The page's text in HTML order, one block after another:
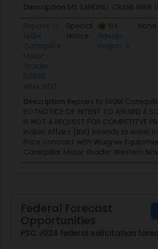
Description MS SANDHILL CRANE NWR
Repairs to
140M
Caterpillar
Motor
Grader
53880,
WNA, BOT
Special
Notice
BIA
Navajo
Region
None
Description Repairs to 140M
BOTNOTICE OF INTENT TO AWARD A
IS NOT A REQUEST FOR COMPETITVE
Indian Affairs (BIA) intends to enter
Price contract with Wagner
Caterpillar Motor Grader Western
Federal Forecast
Opportunities
PSC J024 federal solicitation